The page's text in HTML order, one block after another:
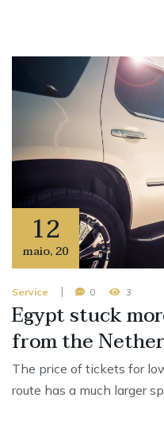
12
maio,20
Service 0 3
Egypt stuck
from the
The price of tickets for
route has a much larger